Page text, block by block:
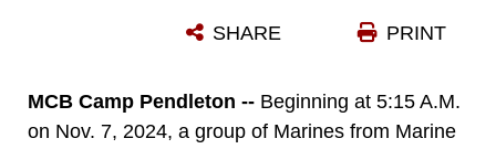
Photo by Sgt. Luc Boatman PRINT
SHARE
MCB Camp Pendleton -- Beginning at 5:15 A.M.
on Nov. 7, 2024, a group of Marines from Marine